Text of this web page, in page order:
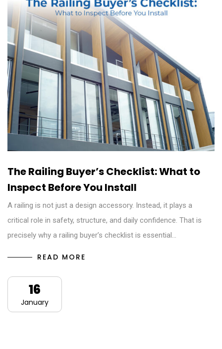
The Railing Buyer’s Checklist: What to
Inspect Before You Install
A railing is not just a design accessory. Instead, it plays a
critical role in safety, structure, and daily confidence. That is
precisely why a railing buyer’s checklist is essential…
READ MORE
16
January